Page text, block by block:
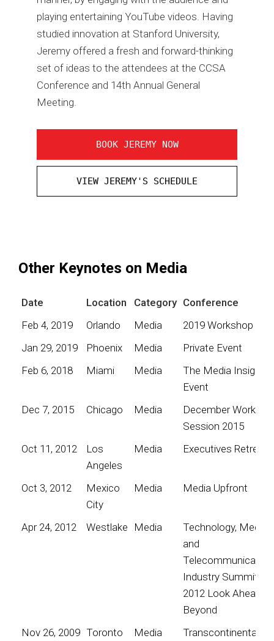
playing entertaining YouTube videos. Having
studied innovation at Stanford University,
Jeremy offered a fresh and forward-thinking
set of ideas to the attendees at the CCSA
Conference and 14th Annual General
Meeting.
BOOK JEREMY NOW
VIEW JEREMY'S SCHEDULE
Other Keynotes on Media
Date Location Category Conference
Feb 4, 2019
Orlando Media
2019 Workshop
Jan 29, 2019
Phoenix Media
Private Event
Feb 6, 2018
Miami Media
The Media Insights
Event
Dec 7, 2015
Chicago Media
December
Session 2015
Oct 11, 2012
Los
Angeles
Media Executives Retreat
Oct 3, 2012
Mexico
City
Media Media Upfront
Apr 24, 2012 Westlake Media
Technology, Media
and
Industry Summit
2012 Look Ahead;
Beyond
Nov 26, 2009 Toronto Media
Transcontinental